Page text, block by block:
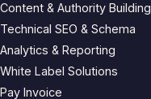
Content & Authority Building
Technical SEO & Schema
Analytics & Reporting
White Label Solutions
Pay Invoice